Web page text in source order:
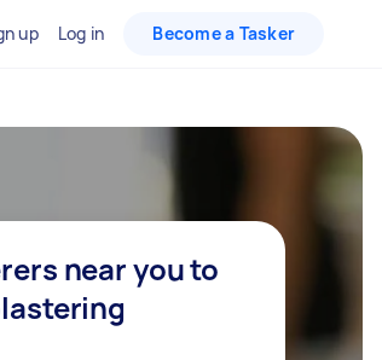
up Log in Become a Tasker
near you to